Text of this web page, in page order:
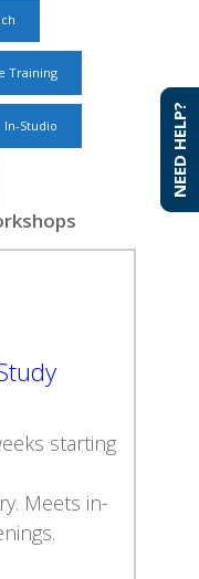
Training
In-Studio
starting
Meets in-
NEED HELP?
NEED HELP?